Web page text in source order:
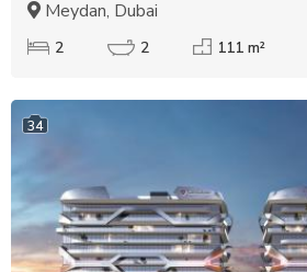
Meydan, Dubai
2 2 111 m²
34